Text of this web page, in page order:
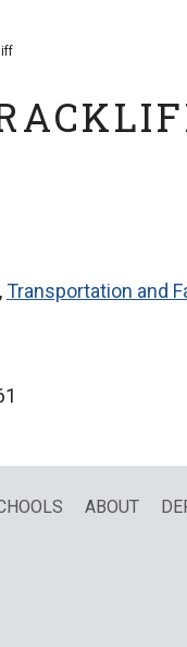
,Transportation and
ABOUT